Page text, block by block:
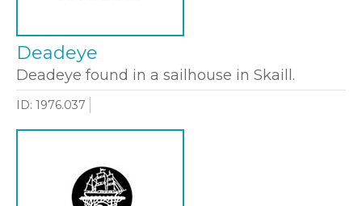
Deadeye
Deadeye found in a sailhouse in Skaill.
ID: 1976.037